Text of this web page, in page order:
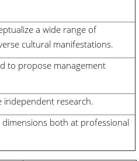
a wide range of
cultural manifestations.
to propose management
independent research.
both at professional